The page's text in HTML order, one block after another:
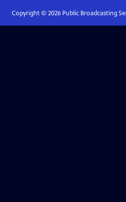
Copyright © 2026Public Broadcasting